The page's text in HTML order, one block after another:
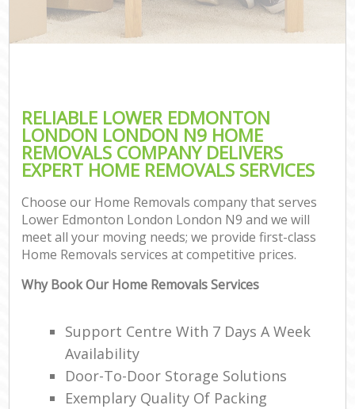
RELIABLE LOWER EDMONTON
LONDON LONDON N9 HOME
REMOVALS COMPANY DELIVERS
EXPERT HOME REMOVALS SERVICES
Choose our Home Removals company that serves
Lower Edmonton London London N9 and we will
meet all your moving needs; we provide first-class
Home Removals services at competitive prices.
Why Book Our Home Removals Services
Support Centre With 7 Days A Week
Availability
Door-To-Door Storage Solutions
Exemplary Quality Of Packing